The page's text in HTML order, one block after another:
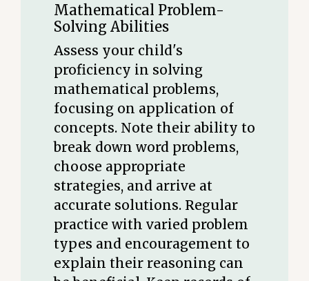
Mathematical Problem-
Solving Abilities
Assess your child's
proficiency in solving
mathematical problems,
focusing on application of
concepts. Note their ability to
break down word problems,
choose appropriate
strategies, and arrive at
accurate solutions. Regular
practice with varied problem
types and encouragement to
explain their reasoning can